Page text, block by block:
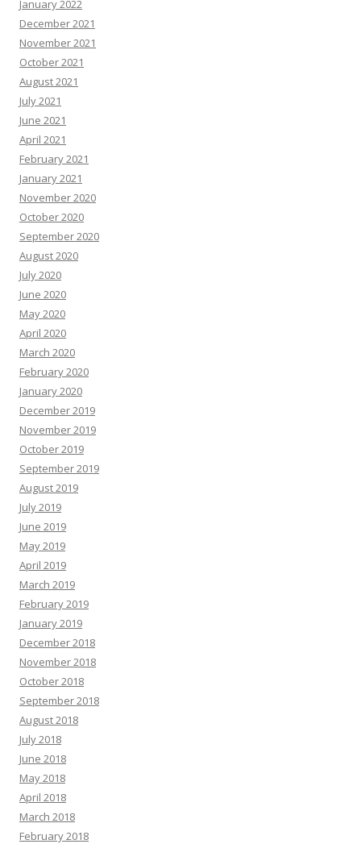
January 2022
December 2021
November 2021
October 2021
August 2021
July 2021
June 2021
April 2021
February 2021
January 2021
November 2020
October 2020
September 2020
August 2020
July 2020
June 2020
May 2020
April 2020
March 2020
February 2020
January 2020
December 2019
November 2019
October 2019
September 2019
August 2019
July 2019
June 2019
May 2019
April 2019
March 2019
February 2019
January 2019
December 2018
November 2018
October 2018
September 2018
August 2018
July 2018
June 2018
May 2018
April 2018
March 2018
February 2018